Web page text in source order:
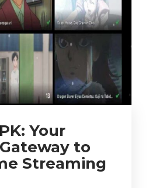
Your
to
Streaming